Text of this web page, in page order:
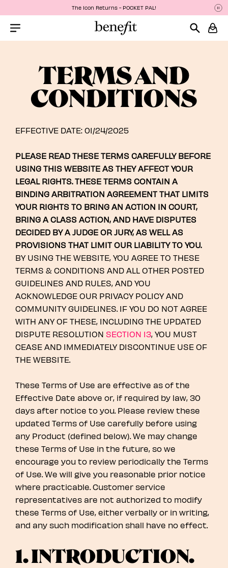
The Icon Returns - POCKET PAL!
TERMS AND
CONDITIONS
EFFECTIVE DATE: 01/24/2025
PLEASE READ THESE TERMS CAREFULLY BEFORE
USING THIS WEBSITE AS THEY AFFECT YOUR
LEGAL RIGHTS. THESE TERMS CONTAIN A
BINDING ARBITRATION AGREEMENT THAT LIMITS
YOUR RIGHTS TO BRING AN ACTION IN COURT,
BRING A CLASS ACTION, AND HAVE DISPUTES
DECIDED BY A JUDGE OR JURY, AS WELL AS
PROVISIONS THAT LIMIT OUR LIABILITY TO YOU.
BY USING THE WEBSITE, YOU AGREE TO THESE
TERMS & CONDITIONS AND ALL OTHER POSTED
GUIDELINES AND RULES, AND YOU
ACKNOWLEDGE OUR PRIVACY POLICY AND
COMMUNITY GUIDELINES. IF YOU DO NOT AGREE
WITH ANY OF THESE, INCLUDING THE UPDATED
DISPUTE RESOLUTION SECTION 13, YOU MUST
CEASE AND IMMEDIATELY DISCONTINUE USE OF
THE WEBSITE.
These Terms of Use are effective as of the
Effective Date above or, if required by law, 30
days after notice to you. Please review these
updated Terms of Use carefully before using
any Product (defined below). We may change
these Terms of Use in the future, so we
encourage you to review periodically the Terms
of Use. We will give you reasonable prior notice
where practicable. Customer service
representatives are not authorized to modify
these Terms of Use, either verbally or in writing,
and any such modification shall have no effect.
1. INTRODUCTION.